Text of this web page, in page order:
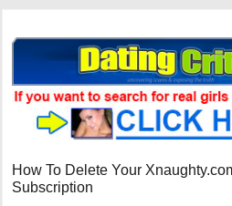
How To Delete Your
Subscription